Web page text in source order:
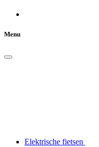
Menu
Elektrische fietsen